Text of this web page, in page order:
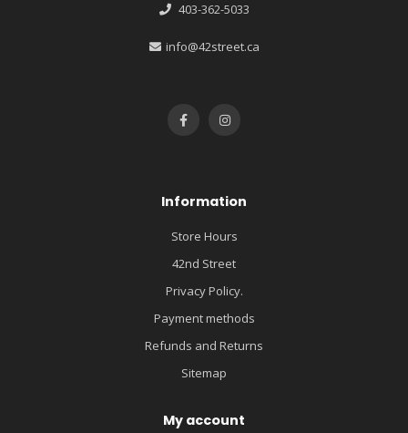
403-362-5033
info@42street.ca
Information
Store Hours
42nd Street
Privacy Policy.
Payment methods
Refunds and Returns
Sitemap
My account